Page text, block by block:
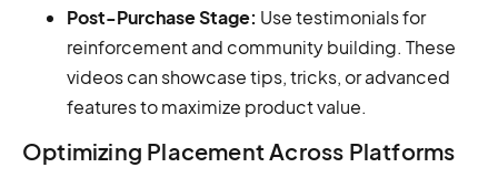
Post-Purchase Stage: Use testimonials for
reinforcement and community building. These
videos can showcase tips, tricks, or advanced
features to maximize product value.
Optimizing Placement Across Platforms